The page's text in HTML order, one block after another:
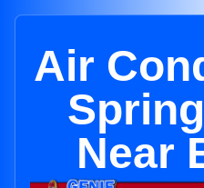
Air
Near